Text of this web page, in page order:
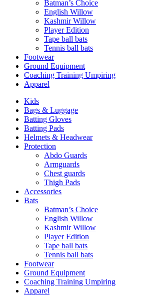
Batman’s Choice
English Willow
Kashmir Willow
Player Edition
Tape ball bats
Tennis ball bats
Footwear
Ground Equipment
Coaching Training Umpiring
Apparel
Kids
Bags & Luggage
Batting Gloves
Batting Pads
Helmets & Headwear
Protection
Abdo Guards
Armguards
Chest guards
Thigh Pads
Accessories
Bats
Batman’s Choice
English Willow
Kashmir Willow
Player Edition
Tape ball bats
Tennis ball bats
Footwear
Ground Equipment
Coaching Training Umpiring
Apparel